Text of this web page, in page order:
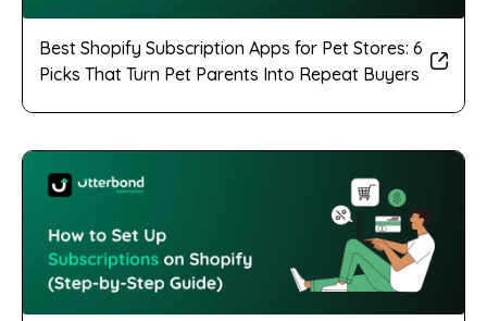
Best Shopify Subscription Apps for Pet Stores: 6
Picks That Turn Pet Parents Into Repeat Buyers